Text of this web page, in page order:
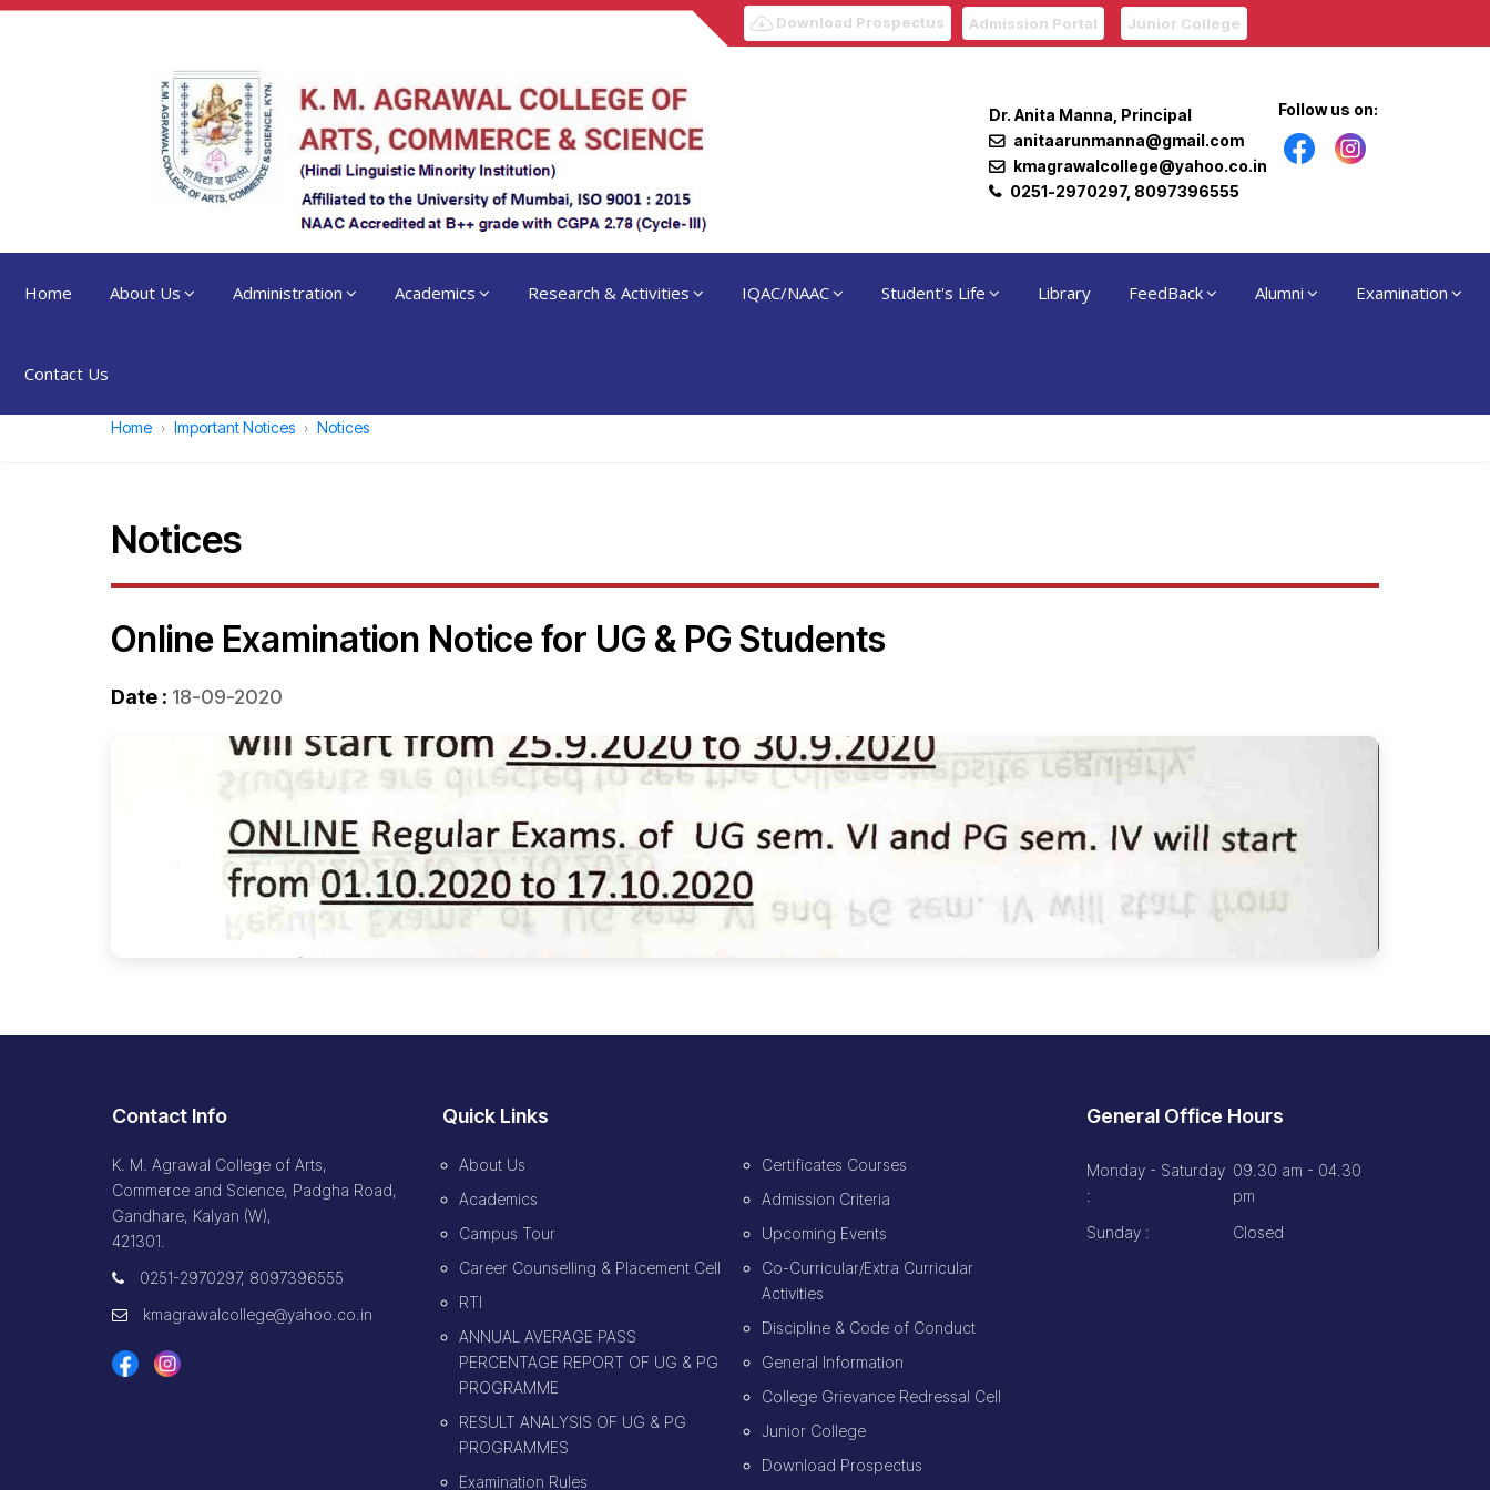
Download Prospectus Admission Portal Junior College
Dr. Anita Manna, Principal
anitaarunmanna@gmail.com
kmagrawalcollege@yahoo.co.in
0251-2970297, 8097396555
Follow us on:
Home About Us Administration Academics Research & Activities IQAC/NAAC Student's Life Library FeedBack Alumni Examination
Contact Us
Home Important Notices Notices
Notices
Online Examination Notice for UG & PG Students
Date : 18-09-2020
Contact Info
K. M. Agrawal College of Arts,
Commerce and Science, Padgha Road,
Gandhare, Kalyan (W),
421301.
0251-2970297, 8097396555
kmagrawalcollege@yahoo.co.in
Quick Links
About Us
Academics
Campus Tour
Career Counselling & Placement Cell
RTI
ANNUAL AVERAGE PASS
PERCENTAGE REPORT OF UG & PG
PROGRAMME
RESULT ANALYSIS OF UG & PG
PROGRAMMES
Examination Rules
Certificates Courses
Admission Criteria
Upcoming Events
Co-Curricular/Extra Curricular
Activities
Discipline & Code of Conduct
General Information
College Grievance Redressal Cell
Junior College
Download Prospectus
General Office Hours
Monday - Saturday
:
09.30 am - 04.30
pm
Sunday :
Closed